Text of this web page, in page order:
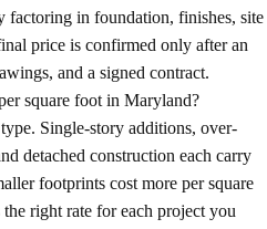
factoring in foundation, finishes, site
price is confirmed only after an
and a signed contract.
square foot in Maryland?
Single-story additions, over-
detached construction each carry
footprints cost more per square
right rate for each project you